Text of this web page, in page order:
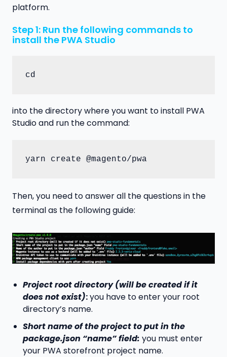
platform.
Step 1: Run the following commands to
install the PWA Studio
cd
into the directory where you want to install PWA
Studio and run the command:
yarn create @magento/pwa
Then, you need to answer all the questions in the
terminal as the following guide:
Project root directory (will be created if it
does not exist):you have to enter your root
directory’s name.
Short name of the project to put in the
package.json “name” field: you must enter
your PWA storefront project name.